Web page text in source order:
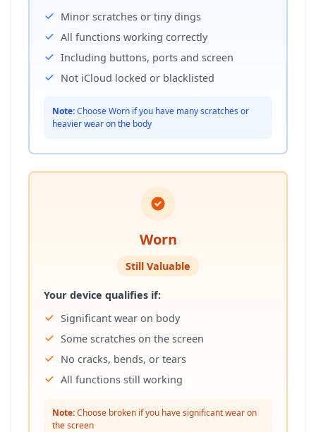
Minor scratches or tiny dings
All functions working correctly
Including buttons, ports and screen
Not iCloud locked or blacklisted
Note:Choose Worn if you have many scratches or
heavier wear on the body
Worn
Still Valuable
Your device qualifies if:
Significant wear on body
Some scratches on the screen
No cracks, bends, or tears
All functions still working
Note:Choose broken if you have significant wear on
the screen